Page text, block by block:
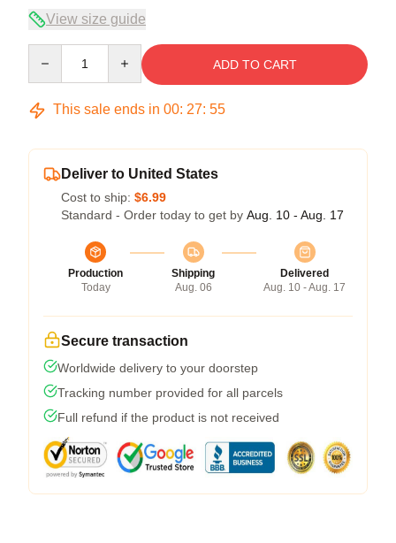
View size guide
ADD TO CART
This sale ends in 00: 27: 54
Deliver to United States
Cost to ship: $6.99
Standard - Order today to get by Aug. 10 - Aug. 17
Production
Today
Shipping
Aug. 06
Delivered
Aug. 10 - Aug. 17
Secure transaction
Worldwide delivery to your doorstep
Tracking number provided for all parcels
Full refund if the product is not received